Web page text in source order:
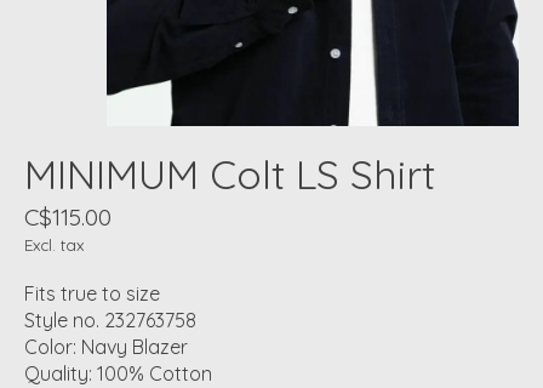
MINIMUM Colt LS Shirt
C$115.00
Excl. tax
Fits true to size
Style no. 232763758
Color: Navy Blazer
Quality: 100% Cotton